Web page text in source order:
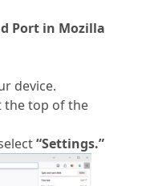
Port in Mozilla
device.
top of the
“Settings.”